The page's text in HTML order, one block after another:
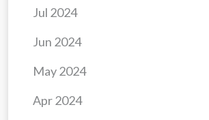
Apr 2024
May 2024
Jun 2024
Jul 2024